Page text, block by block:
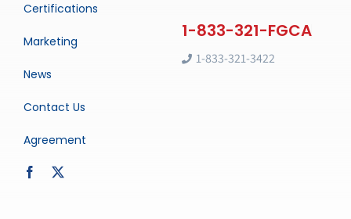
Certifications
Marketing
News
Contact Us
Agreement
1-833-321-3422